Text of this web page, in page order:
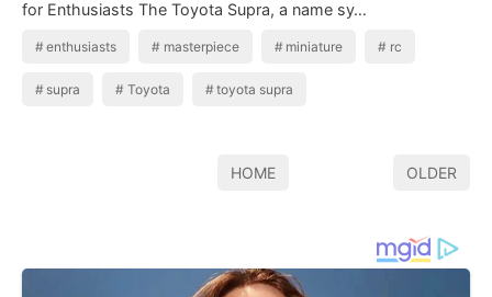
for Enthusiasts The Toyota Supra, a name sy…
enthusiasts masterpiece miniature rc
supra Toyota toyota supra
HOME OLDER